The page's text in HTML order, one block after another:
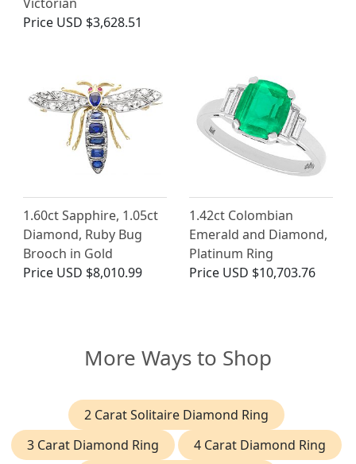
Price USD $3,628.51
1.60ct Sapphire, 1.05ct
Diamond, Ruby Bug
Brooch in Gold
Price USD $8,010.99
1.42ct Colombian
Emerald and Diamond,
Platinum Ring
Price USD $10,703.76
More Ways to Shop
2 Carat Solitaire Diamond Ring
3 Carat Diamond Ring
4 Carat Diamond Ring